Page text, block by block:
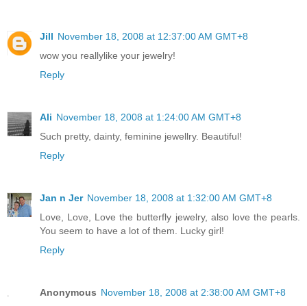
Jill November 18, 2008 at 12:37:00 AM GMT+8
wow you reallylike your jewelry!
Reply
Ali November 18, 2008 at 1:24:00 AM GMT+8
Such pretty, dainty, feminine jewellry. Beautiful!
Reply
Jan n Jer November 18, 2008 at 1:32:00 AM GMT+8
Love, Love, Love the butterfly jewelry, also love the pearls.
You seem to have a lot of them. Lucky girl!
Reply
Anonymous November 18, 2008 at 2:38:00 AM GMT+8